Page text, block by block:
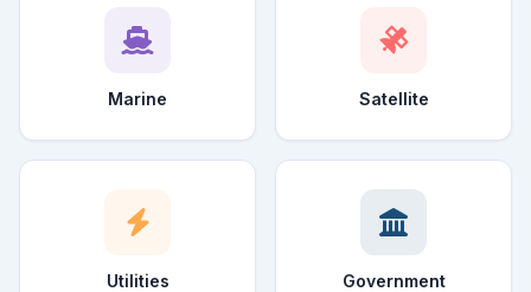
Marine Satellite
Utilities Government